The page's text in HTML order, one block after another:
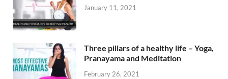
January 11, 2021
Three pillars of a healthy life – Yoga,
Pranayama and Meditation
February 26, 2021